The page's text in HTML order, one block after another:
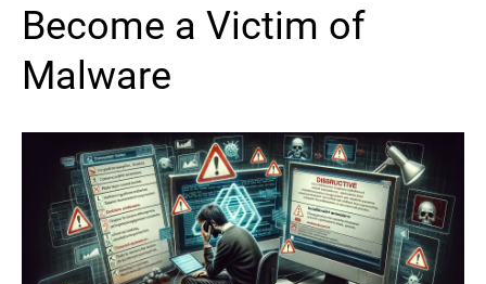
Become a Victim of
Malware